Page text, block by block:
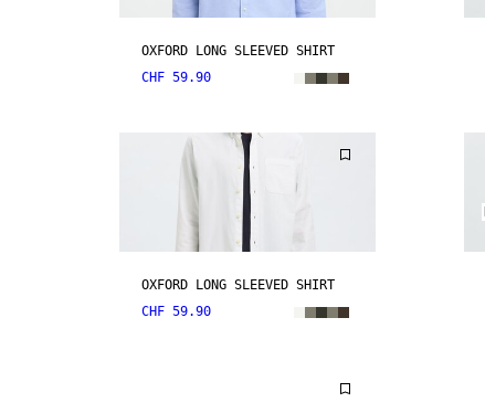
OXFORD LONG SLEEVED SHIRT
CHF 59.90
OXFORD LONG SLEEVED SHIRT
CHF 59.90